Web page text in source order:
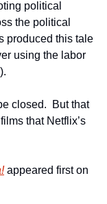
political
the political
produced this tale
using the labor
closed.  But that
that Netflix’s